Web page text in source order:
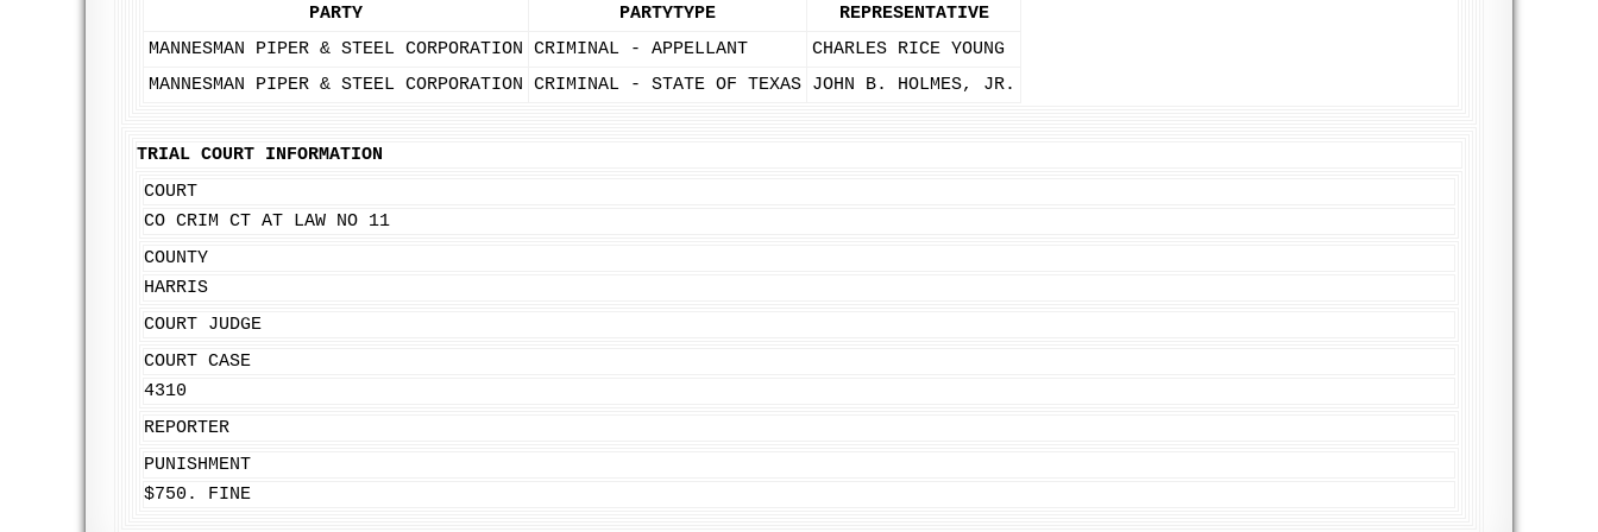
PARTY PARTYTYPE
REPRESENTATIVE
MANNESMAN PIPER & STEEL CORPORATION CRIMINAL - APPELLANT
CHARLES RICE YOUNG
MANNESMAN PIPER & STEEL CORPORATION CRIMINAL - STATE OF TEXAS JOHN B. HOLMES, JR.
TRIAL COURT INFORMATION
COURT
CO CRIM CT AT LAW NO 11
COUNTY
HARRIS
COURT JUDGE
COURT CASE
4310
REPORTER
PUNISHMENT
$750. FINE